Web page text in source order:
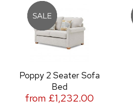
Poppy 2 Seater Sofa
Bed
from £1,232.00